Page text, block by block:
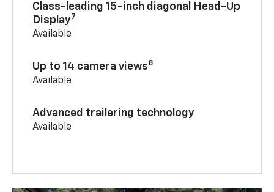
Class-leading 15-inch diagonal Head-Up
Display7
Available
Up to 14 camera views8
Available
Advanced trailering technology
Available